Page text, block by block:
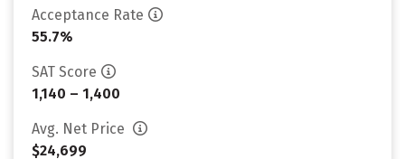
Acceptance Rate
55.7%
SAT Score
1,140 – 1,400
Avg. Net Price
$24,699